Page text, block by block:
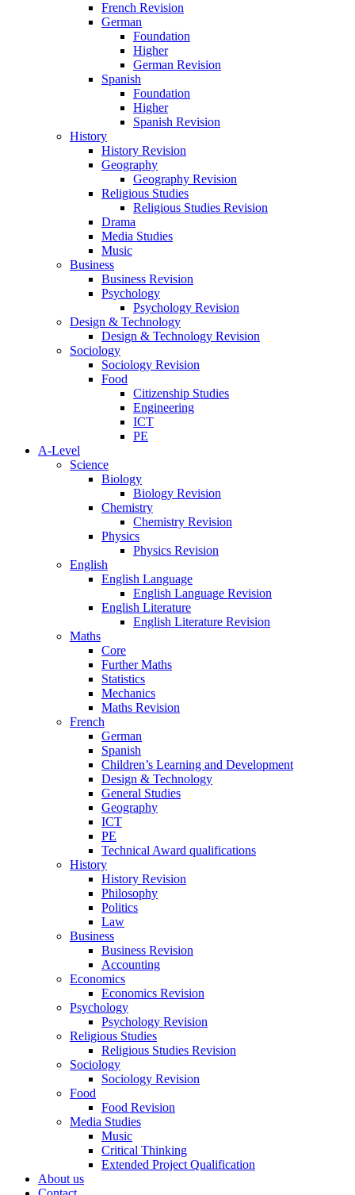
French Revision
German
Foundation
Higher
German Revision
Spanish
Foundation
Higher
Spanish Revision
History
History Revision
Geography
Geography Revision
Religious Studies
Religious Studies Revision
Drama
Media Studies
Music
Business
Business Revision
Psychology
Psychology Revision
Design & Technology
Design & Technology Revision
Sociology
Sociology Revision
Food
Citizenship Studies
Engineering
ICT
PE
A-Level
Science
Biology
Biology Revision
Chemistry
Chemistry Revision
Physics
Physics Revision
English
English Language
English Language Revision
English Literature
English Literature Revision
Maths
Core
Further Maths
Statistics
Mechanics
Maths Revision
French
German
Spanish
Children’s Learning and Development
Design & Technology
General Studies
Geography
ICT
PE
Technical Award qualifications
History
History Revision
Philosophy
Politics
Law
Business
Business Revision
Accounting
Economics
Economics Revision
Psychology
Psychology Revision
Religious Studies
Religious Studies Revision
Sociology
Sociology Revision
Food
Food Revision
Media Studies
Music
Critical Thinking
Extended Project Qualification
About us